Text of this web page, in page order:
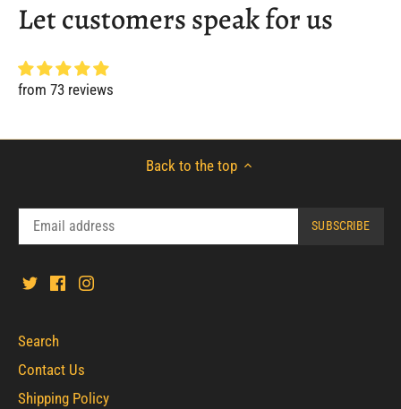
Let customers speak for us
from 73 reviews
Back to the top
Search
Contact Us
Shipping Policy